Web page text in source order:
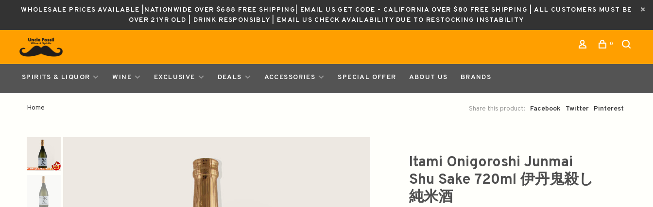
WHOLESALE PRICES AVAILABLE |NATIONWIDE OVER $688 FREE SHIPPING| EMAIL US GET CODE - CALIFORNIA OVER $80 FREE SHIPPING | ALL CUSTOMERS MUST BE
OVER 21YR OLD | DRINK RESPONSIBLY | EMAIL US CHECK AVAILABILITY DUE TO RESTOCKING INSTABILITY
0
SPIRITS & LIQUOR WINE EXCLUSIVE DEALS ACCESSORIES SPECIAL OFFER ABOUT US BRANDS
Home Share this product: Facebook Twitter Pinterest
Itami Onigoroshi Junmai
Shu Sake 720ml 伊丹鬼殺し
純米酒